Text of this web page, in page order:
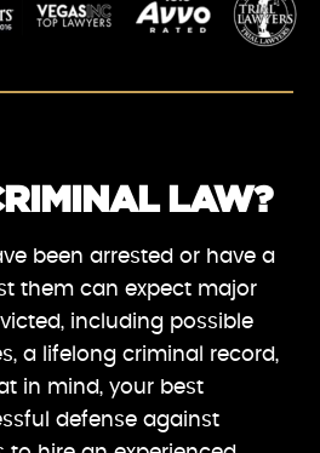
LAW?
been arrested or have a
them can expect major
including possible
a lifelong criminal record,
in mind, your best
defense against